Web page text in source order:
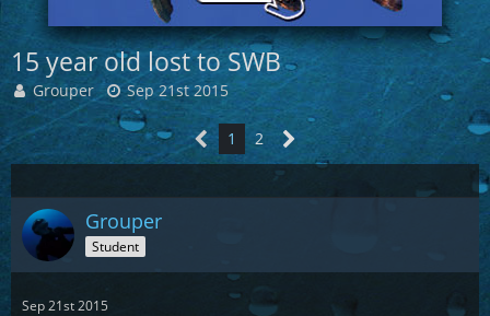
15 year old lost to SWB
Grouper Sep 21st 2015
1 2
Grouper
Student
Sep 21st 2015